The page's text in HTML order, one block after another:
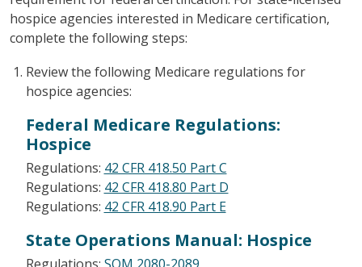
hospice agencies interested in Medicare certification,
complete the following steps:
Review the following Medicare regulations for
hospice agencies:
Federal Medicare Regulations:
Hospice
Regulations: 42 CFR 418.50 Part C
Regulations: 42 CFR 418.80 Part D
Regulations: 42 CFR 418.90 Part E
State Operations Manual: Hospice